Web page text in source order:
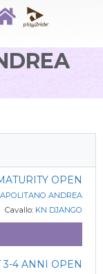
OPEN
ANDREA
Cavallo: KN DJANGO
3-4 ANNI OPEN